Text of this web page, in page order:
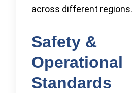
across different regions.
Safety &
Operational
Standards